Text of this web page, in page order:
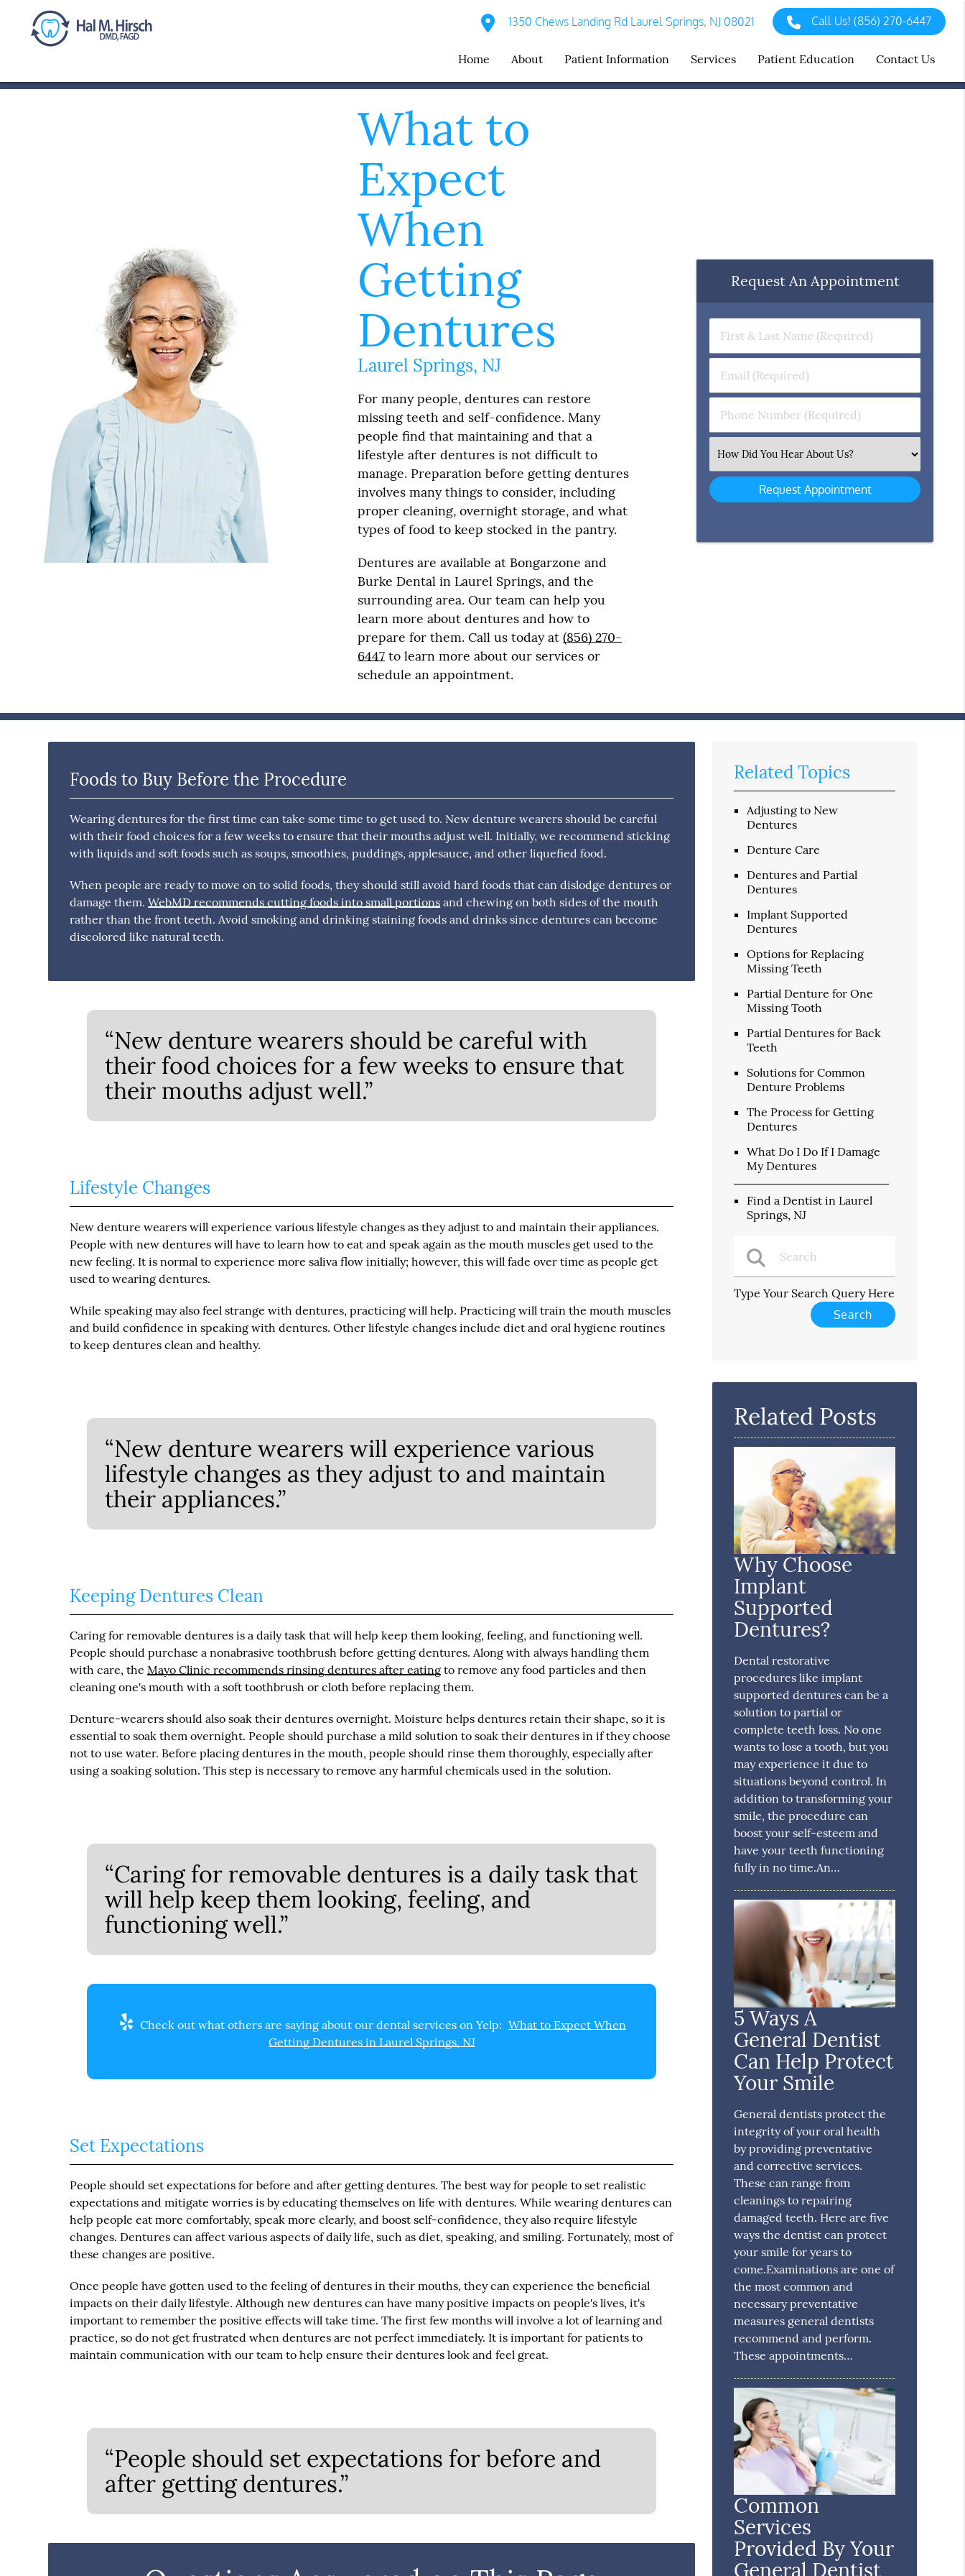
1350 Chews Landing Rd Laurel Springs, NJ 08021 Call Us!(856) 270-6447
Home About Patient Information Services Patient Education Contact Us
What to
Expect
When
Getting
Dentures
Laurel Springs, NJ
For many people, dentures can restore
missing teeth and self-confidence. Many
people find that maintaining and that a
lifestyle after dentures is not difficult to
manage. Preparation before getting dentures
involves many things to consider, including
proper cleaning, overnight storage, and what
types of food to keep stocked in the pantry.
Dentures are available at Bongarzone and
Burke Dental in Laurel Springs, and the
surrounding area. Our team can help you
learn more about dentures and how to
prepare for them. Call us today at (856) 270-
6447 to learn more about our services or
schedule an appointment.
Request An Appointment
First
Name
(Required)
Email
Phone
Select
an
Foods to Buy Before the Procedure
Wearing dentures for the first time can take some time to get used to. New denture wearers should be careful
with their food choices for a few weeks to ensure that their mouths adjust well. Initially, we recommend sticking
with liquids and soft foods such as soups, smoothies, puddings, applesauce, and other liquefied food.
When people are ready to move on to solid foods, they should still avoid hard foods that can dislodge dentures or
damage them.WebMD recommends cutting foods into small portions and chewing on both sides of the mouth
rather than the front teeth. Avoid smoking and drinking staining foods and drinks since dentures can become
discolored like natural teeth.
“New denture wearers should be careful with
their food choices for a few weeks to ensure that
their mouths adjust well.”
Lifestyle Changes
New denture wearers will experience various lifestyle changes as they adjust to and maintain their appliances.
People with new dentures will have to learn how to eat and speak again as the mouth muscles get used to the
new feeling. It is normal to experience more saliva flow initially; however, this will fade over time as people get
used to wearing dentures.
While speaking may also feel strange with dentures, practicing will help. Practicing will train the mouth muscles
and build confidence in speaking with dentures. Other lifestyle changes include diet and oral hygiene routines
to keep dentures clean and healthy.
“New denture wearers will experience various
lifestyle changes as they adjust to and maintain
their appliances.”
Keeping Dentures Clean
Caring for removable dentures is a daily task that will help keep them looking, feeling, and functioning well.
People should purchase a nonabrasive toothbrush before getting dentures. Along with always handling them
with care, the Mayo Clinic recommends rinsing dentures after eating to remove any food particles and then
cleaning one's mouth with a soft toothbrush or cloth before replacing them.
Denture-wearers should also soak their dentures overnight. Moisture helps dentures retain their shape, so it is
essential to soak them overnight. People should purchase a mild solution to soak their dentures in if they choose
not to use water. Before placing dentures in the mouth, people should rinse them thoroughly, especially after
using a soaking solution. This step is necessary to remove any harmful chemicals used in the solution.
“Caring for removable dentures is a daily task that
will help keep them looking, feeling, and
functioning well.”
Check out what others are saying about our dental services on Yelp: What to Expect When
Getting Dentures in Laurel Springs, NJ
Set Expectations
People should set expectations for before and after getting dentures. The best way for people to set realistic
expectations and mitigate worries is by educating themselves on life with dentures. While wearing dentures can
help people eat more comfortably, speak more clearly, and boost self-confidence, they also require lifestyle
changes. Dentures can affect various aspects of daily life, such as diet, speaking, and smiling. Fortunately, most of
these changes are positive.
Once people have gotten used to the feeling of dentures in their mouths, they can experience the beneficial
impacts on their daily lifestyle. Although new dentures can have many positive impacts on people's lives, it's
important to remember the positive effects will take time. The first few months will involve a lot of learning and
practice, so do not get frustrated when dentures are not perfect immediately. It is important for patients to
maintain communication with our team to help ensure their dentures look and feel great.
“People should set expectations for before and
after getting dentures.”
Related Topics
Adjusting to New
Dentures
Denture Care
Dentures and Partial
Dentures
Implant Supported
Dentures
Options for Replacing
Missing Teeth
Partial Denture for One
Missing Tooth
Partial Dentures for Back
Teeth
Solutions for Common
Denture Problems
The Process for Getting
Dentures
What Do I Do If I Damage
My Dentures
Find a Dentist in Laurel
Springs, NJ
Type Your Search Query Here
Related Posts
Why Choose
Implant
Supported
Dentures?
Dental restorative
procedures like implant
supported dentures can be a
solution to partial or
complete teeth loss. No one
wants to lose a tooth, but you
may experience it due to
situations beyond control. In
addition to transforming your
smile, the procedure can
boost your self-esteem and
have your teeth functioning
fully in no time.An…
5 Ways A
General Dentist
Can Help Protect
Your Smile
General dentists protect the
integrity of your oral health
by providing preventative
and corrective services.
These can range from
cleanings to repairing
damaged teeth. Here are five
ways the dentist can protect
your smile for years to
come.Examinations are one of
the most common and
necessary preventative
measures general dentists
recommend and perform.
These appointments…
Common
Services
Provided By Your
General Dentist